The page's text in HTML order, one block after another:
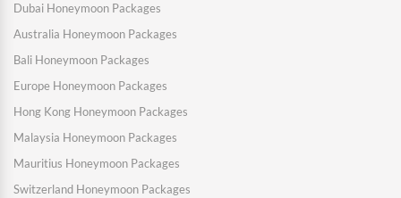
Dubai Honeymoon Packages
Australia Honeymoon Packages
Bali Honeymoon Packages
Europe Honeymoon Packages
Hong Kong Honeymoon Packages
Malaysia Honeymoon Packages
Mauritius Honeymoon Packages
Switzerland Honeymoon Packages